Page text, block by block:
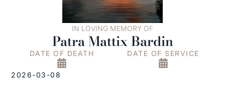
IN LOVING MEMORY OF
Patra Mattix Bardin
DATE OF DEATH
2026-03-08
DATE OF SERVICE